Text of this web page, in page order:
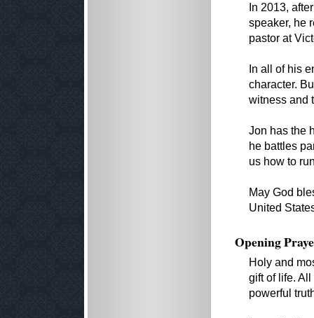
In 2013,
speaker, he
pastor at
In all of his
character.
witness and
Jon has the
he battles
us how to
May God
United
Opening
Holy and
gift of life.
powerful